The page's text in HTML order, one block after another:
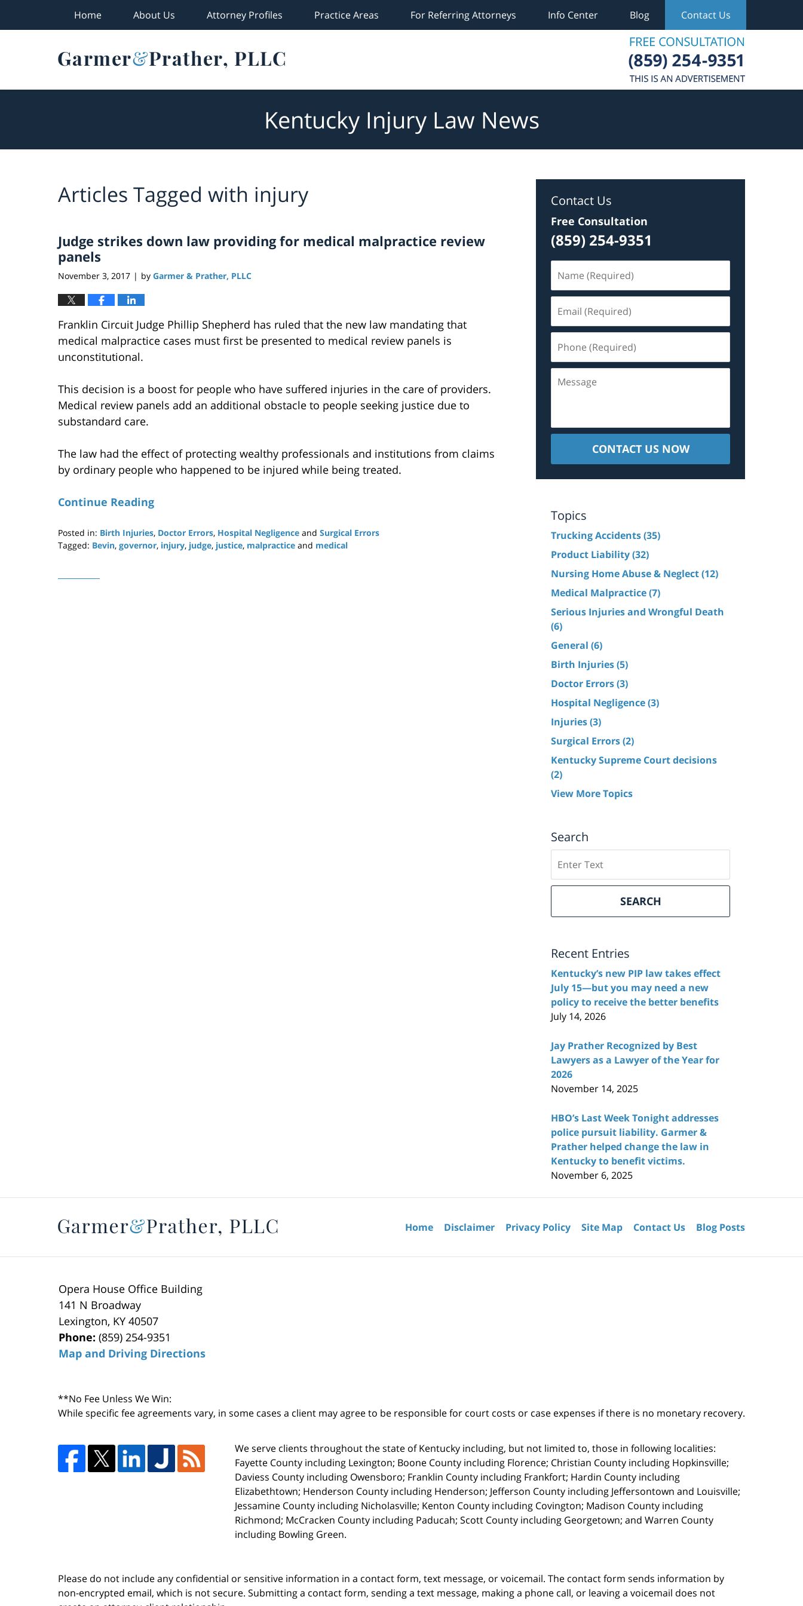
Home About Us Attorney Profiles Practice Areas For Referring Attorneys Info Center Blog Contact Us
Kentucky Injury Law News
Articles Tagged with injury
Judge strikes down law providing for medical malpractice review
panels
November 3, 2017 | by Garmer & Prather, PLLC
Franklin Circuit Judge Phillip Shepherd has ruled that the new law mandating that
medical malpractice cases must first be presented to medical review panels is
unconstitutional.
This decision is a boost for people who have suffered injuries in the care of providers.
Medical review panels add an additional obstacle to people seeking justice due to
substandard care.
The law had the effect of protecting wealthy professionals and institutions from claims
by ordinary people who happened to be injured while being treated.
Continue Reading
Posted in: Birth Injuries, Doctor Errors, Hospital Negligence and Surgical Errors
Tagged: Bevin, governor, injury, judge, justice, malpractice and medical
29,
Contact Us
Free Consultation
(859) 254-9351
(Required)
(Required)
(Required)
CONTACT US NOW
Topics
Trucking Accidents(35)
Product Liability(32)
Nursing Home Abuse & Neglect(12)
Medical Malpractice(7)
Serious Injuries and Wrongful Death
(6)
General (6)
Birth Injuries(5)
Doctor Errors(3)
Hospital Negligence(3)
Injuries(3)
Surgical Errors(2)
Kentucky Supreme Court decisions
(2)
View More Topics
Search
here
SEARCH
Recent Entries
Kentucky’s new PIP law takes effect
July 15—but you may need a new
policy to receive the better benefits
July 14, 2026
Jay Prather Recognized by Best
Lawyers as a Lawyer of the Year for
2026
November 14, 2025
HBO’s Last Week Tonight addresses
police pursuit liability. Garmer &
Prather helped change the law in
Kentucky to benefit victims.
November 6, 2025
Opera House Office Building
141 N Broadway
Lexington, KY 40507
Phone:(859) 254-9351
Map and Driving Directions
**No Fee Unless We Win:
While specific fee agreements vary, in some cases a client may agree to be responsible for court costs or case expenses if there is no monetary recovery.
We serve clients throughout the state of Kentucky including, but not limited to, those in following localities:
Fayette County including Lexington; Boone County including Florence; Christian County including Hopkinsville;
Daviess County including Owensboro; Franklin County including Frankfort; Hardin County including
Elizabethtown; Henderson County including Henderson; Jefferson County including Jeffersontown and Louisville;
Jessamine County including Nicholasville; Kenton County including Covington; Madison County including
Richmond; McCracken County including Paducah; Scott County including Georgetown; and Warren County
including Bowling Green.
Home Disclaimer Privacy Policy Site Map Contact Us Blog Posts
Please do not include any confidential or sensitive information in a contact form, text message, or voicemail. The contact form sends information by
non-encrypted email, which is not secure. Submitting a contact form, sending a text message, making a phone call, or leaving a voicemail does not